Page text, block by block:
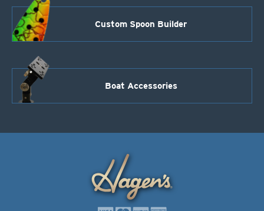
Custom Spoon Builder
Boat Accessories